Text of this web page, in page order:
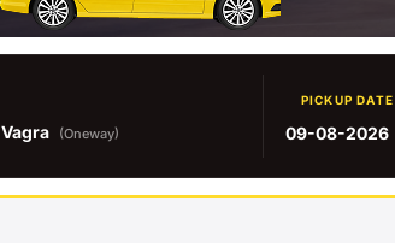
Vagra (Oneway)
PICKUP DATE
09-08-2026